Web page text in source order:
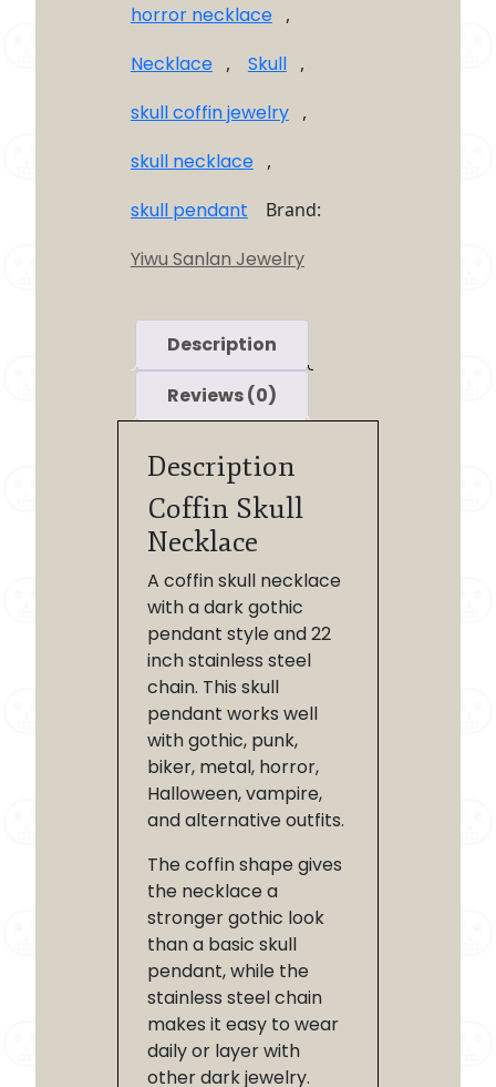
horror necklace ,
Necklace , Skull ,
skull coffin jewelry ,
skull necklace ,
skull pendant Brand:
Yiwu Sanlan Jewelry
Description
Reviews (0)
Description
Coffin Skull
Necklace
A coffin skull necklace
with a dark gothic
pendant style and 22
inch stainless steel
chain. This skull
pendant works well
with gothic, punk,
biker, metal, horror,
Halloween, vampire,
and alternative outfits.
The coffin shape gives
the necklace a
stronger gothic look
than a basic skull
pendant, while the
stainless steel chain
makes it easy to wear
daily or layer with
other dark jewelry.